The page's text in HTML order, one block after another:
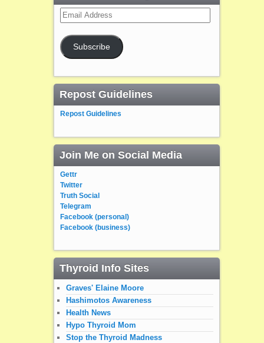
Email
Address
Subscribe
Repost Guidelines
Repost Guidelines
Join Me on Social Media
Gettr
Twitter
Truth Social
Telegram
Facebook (personal)
Facebook (business)
Thyroid Info Sites
Graves' Elaine Moore
Hashimotos Awareness
Health News
Hypo Thyroid Mom
Stop the Thyroid Madness